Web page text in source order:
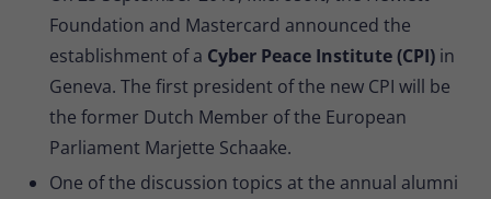
Foundation and Mastercard announced the
establishment of a Cyber Peace Institute (CPI)in
Geneva. The first president of the new CPI will be
the former Dutch Member of the European
Parliament Marjette Schaake.
One of the discussion topics at the annual alumni